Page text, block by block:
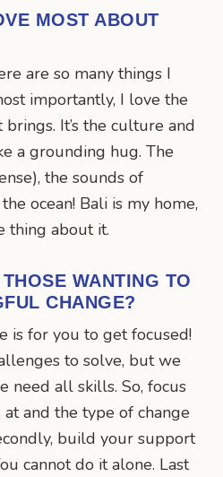
MOST ABOUT
are so many things I
importantly, I love the
It’s the culture and
a grounding hug. The
the sounds of
ocean! Bali is my home,
thing about it.
WANTING TO
CHANGE?
is for you to get focused!
to solve, but we
need all skills. So, focus
and the type of change
build your support
cannot do it alone. Last